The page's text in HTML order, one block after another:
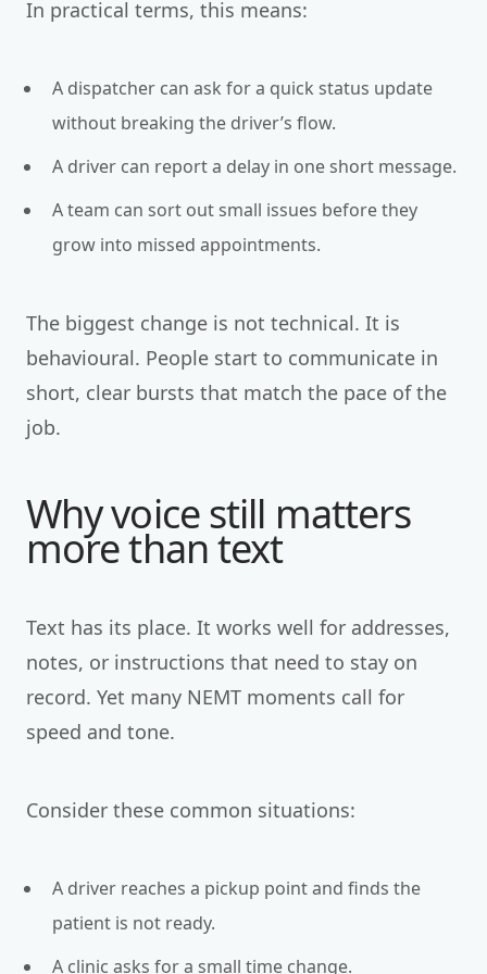
In practical terms, this means:
A dispatcher can ask for a quick status update
without breaking the driver’s flow.
A driver can report a delay in one short message.
A team can sort out small issues before they
grow into missed appointments.
The biggest change is not technical. It is
behavioural. People start to communicate in
short, clear bursts that match the pace of the
job.
Why voice still matters
more than text
Text has its place. It works well for addresses,
notes, or instructions that need to stay on
record. Yet many NEMT moments call for
speed and tone.
Consider these common situations:
A driver reaches a pickup point and finds the
patient is not ready.
A clinic asks for a small time change.